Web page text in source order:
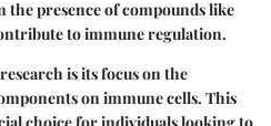
presence of compounds like
to immune regulation.
is its focus on the
on immune cells. This